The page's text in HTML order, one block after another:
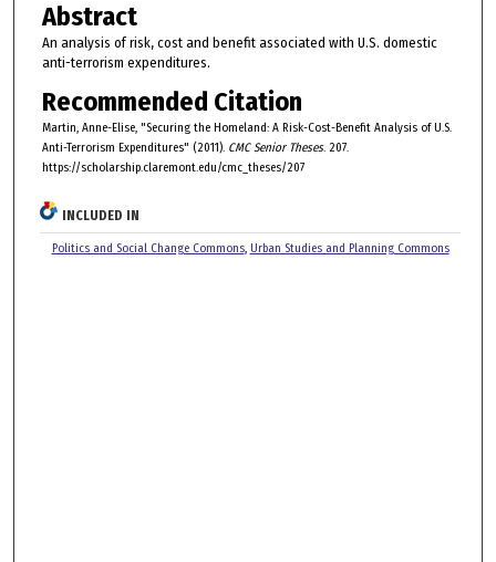
Abstract
An analysis of risk, cost and benefit associated with U.S. domestic
anti-terrorism expenditures.
Recommended Citation
Martin, Anne-Elise, "Securing the Homeland: A Risk-Cost-Benefit Analysis of U.S.
Anti-Terrorism Expenditures" (2011). CMC Senior Theses. 207.
https://scholarship.claremont.edu/cmc_theses/207
INCLUDED IN
Politics and Social Change Commons, Urban Studies and Planning Commons